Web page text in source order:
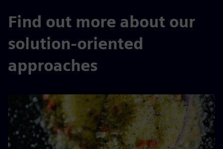
Find out more about our
solution-oriented
approaches